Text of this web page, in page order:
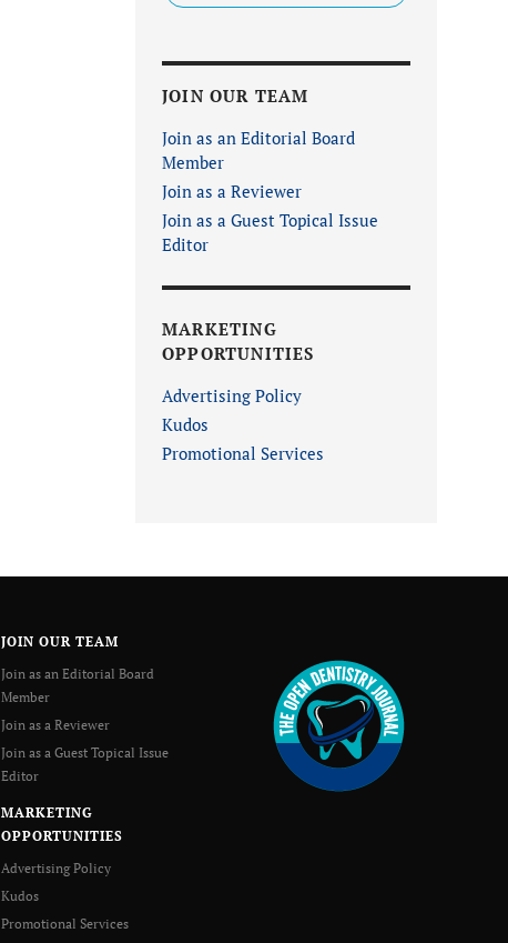
JOIN OUR TEAM
Join as an Editorial Board
Member
Join as a Reviewer
Join as a Guest Topical Issue
Editor
MARKETING
OPPORTUNITIES
Advertising Policy
Kudos
Promotional Services
JOIN OUR TEAM
Join as an Editorial Board
Member
Join as a Reviewer
Join as a Guest Topical Issue
Editor
MARKETING
OPPORTUNITIES
Advertising Policy
Kudos
Promotional Services